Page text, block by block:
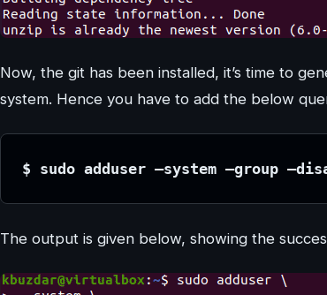
Now, the git has been installed, it’s time to
system. Hence you have to add the below
$ sudo adduser –system –group
The output is given below, showing the